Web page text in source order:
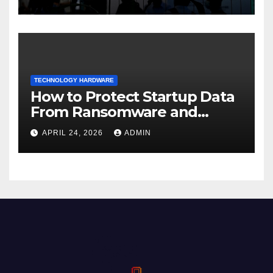
TECHNOLOGY HARDWARE
How to Protect Startup Data
From Ransomware and
Phishing
APRIL 24, 2026 ADMIN